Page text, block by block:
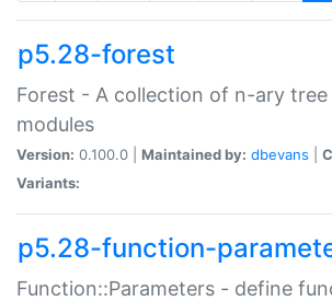
p5.28-forest
Forest - A collection of n-ary tree
modules
Version: 0.100.0 | Maintained by: dbevans
Variants:
p5.28-function-
Function::Parameters - define